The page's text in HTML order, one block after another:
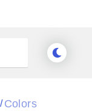
/ Colors